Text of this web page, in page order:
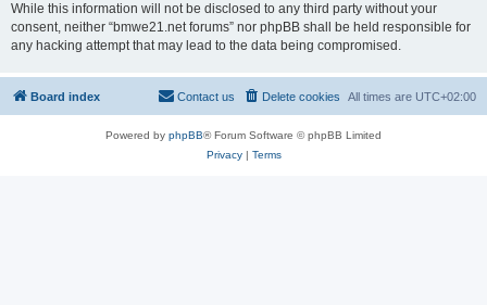
While this information will not be disclosed to any third party without your
consent, neither “bmwe21.net forums” nor phpBB shall be held responsible for
any hacking attempt that may lead to the data being compromised.
Board index All times are UTC+02:00
Delete cookies
Contact us
Powered by phpBB® Forum Software © phpBB Limited
Privacy| Terms